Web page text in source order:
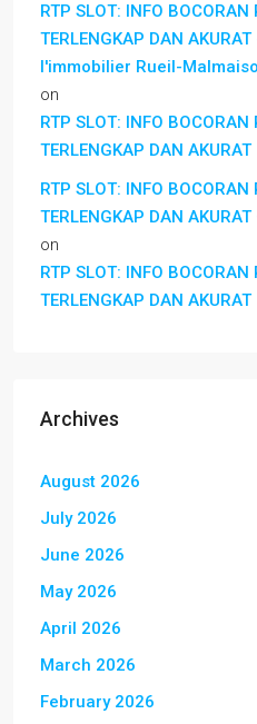
RTP SLOT: INFO BOCORAN
TERLENGKAP DAN
l'immobilier Rueil-
on
RTP SLOT: INFO BOCORAN
TERLENGKAP DAN AKURAT
RTP SLOT: INFO BOCORAN
TERLENGKAP DAN
on
RTP SLOT: INFO BOCORAN
TERLENGKAP DAN AKURAT
Archives
August 2026
July 2026
June 2026
May 2026
April 2026
March 2026
February 2026